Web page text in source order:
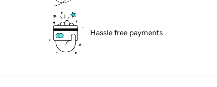
Hassle free payments